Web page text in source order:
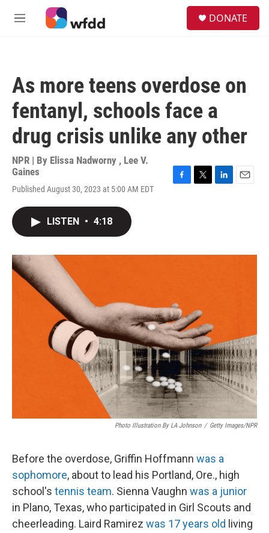
Skip to main content
M
DONATE
As more teens overdose on
fentanyl, schools face a
drug crisis unlike any other
NPR | By Elissa Nadworny , Lee V.
Gaines
Published August 30, 2023 at 5:00 AM EDT
o
r
I
LISTEN • 4:18
Photo Illustration By LA Johnson / Getty Images/NPR
Before the overdose, Griffin Hoffmann was a
sophomore, about to lead his Portland, Ore., high
school's tennis team. Sienna Vaughn was a junior
in Plano, Texas, who participated in Girl Scouts and
cheerleading. Laird Ramirez was 17 years old living